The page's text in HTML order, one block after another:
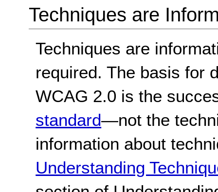
Techniques are
Techniques are
required. The basis for
WCAG 2.0 is the
standard—not the
information about
Understanding